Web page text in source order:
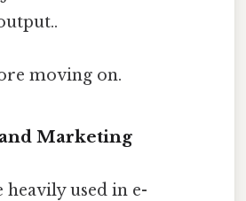
moving on.
Marketing
heavily used in e-